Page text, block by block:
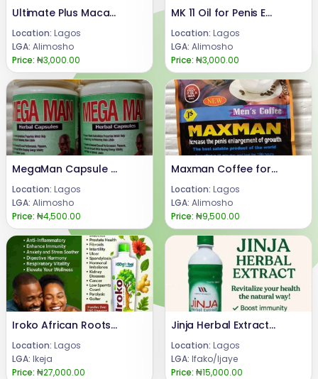
Ultimate Plus Maca Syrup for Butt and Hips Enlargement
Location: Lagos
LGA: Alimosho
Price: ₦3,000.00
MK 11 Oil for Penis Enlargement
Location: Lagos
LGA: Alimosho
Price: ₦3,000.00
MegaMan Capsule for Sexual Enhancement
Location: Lagos
LGA: Alimosho
Price: ₦4,500.00
Maxman Coffee for Penis Enlargement
Location: Lagos
LGA: Alimosho
Price: ₦9,500.00
Iroko African Roots Registration Packages 08024685729
Location: Lagos
LGA: Ikeja
Price: ₦27,000.00
Jinja Herbal Extracts Uses 08024685729
Location: Lagos
LGA: Ifako/Ijaye
Price: ₦15,000.00